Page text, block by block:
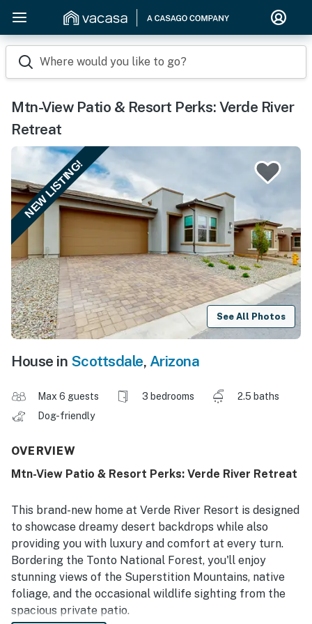
Where would you like to go?
Mtn-View Patio & Resort Perks: Verde River
Retreat
NEW LISTING!
See All Photos
House in Scottsdale, Arizona
Max 6 guests 3 bedrooms
2.5 baths
Dog-friendly
OVERVIEW
Mtn-View Patio & Resort Perks: Verde River Retreat
This brand-new home at Verde River Resort is designed
to showcase dreamy desert backdrops while also
providing you with luxury and comfort at every turn.
Bordering the Tonto National Forest, you'll enjoy
stunning views of the Superstition Mountains, native
foliage, and the occasional wildlife sighting from the
spacious private patio.